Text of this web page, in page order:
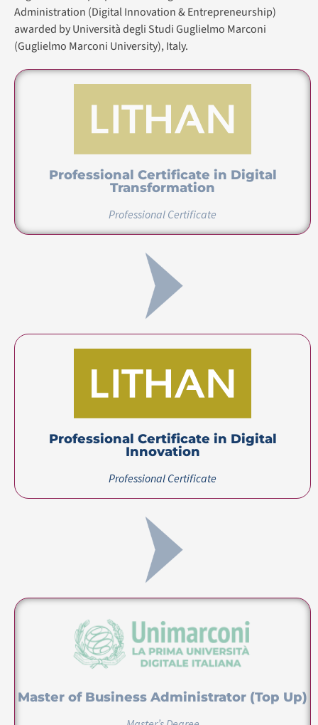
Transformation
Professional Certificate
Professional Certificate in Digital
Innovation
Professional Certificate
Master of Business Administrator (Top Up)
Master’s Degree
Certification(s)
Certification(s) Earned